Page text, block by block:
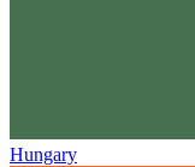
Hungary